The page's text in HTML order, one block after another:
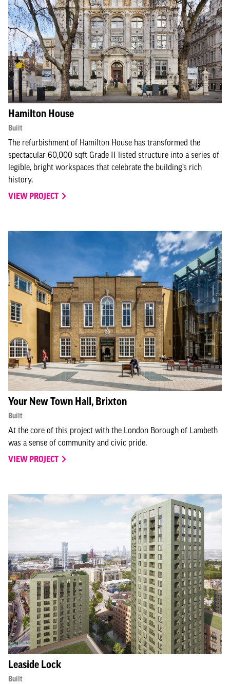
Hamilton House
Built
The refurbishment of Hamilton House has transformed the
spectacular 60,000 sqft Grade II listed structure into a series of
legible, bright workspaces that celebrate the building’s rich
history.
VIEW PROJECT
Your New Town Hall, Brixton
Built
At the core of this project with the London Borough of Lambeth
was a sense of community and civic pride.
VIEW PROJECT
Leaside Lock
Built